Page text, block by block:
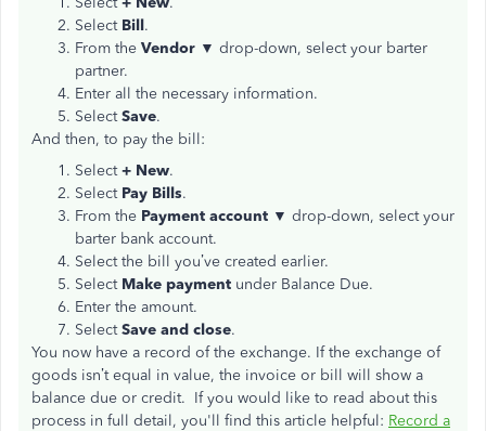
Select Bill.
From the Vendor ▼ drop-down, select your barter
partner.
Enter all the necessary information.
SelectSave.
And then, to pay the bill:
Select+ New.
Select Pay Bills.
From the Payment account ▼ drop-down, select your
barter bank account.
Select the bill you’ve created earlier.
Select Make payment under Balance Due.
Enter the amount.
SelectSave and close.
You now have a record of the exchange. If the exchange of
goods isn’t equal in value, the invoice or bill will show a
balance due or credit. If you would like to read about this
process in full detail, you'll find this article helpful: Record a